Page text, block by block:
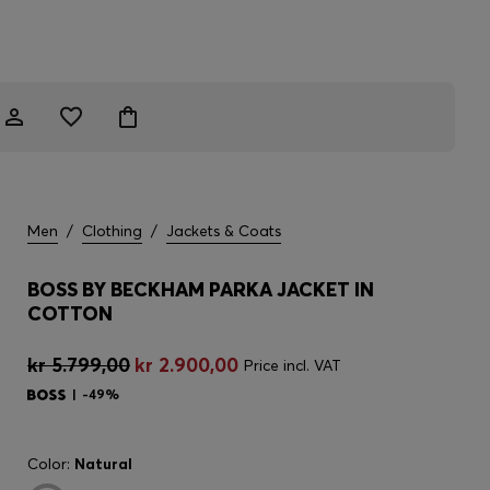
Men / Clothing / Jackets & Coats
BOSS BY BECKHAM PARKA JACKET IN
COTTON
kr 5.799,00 kr 2.900,00 Price incl. VAT
-49%
Color: Natural